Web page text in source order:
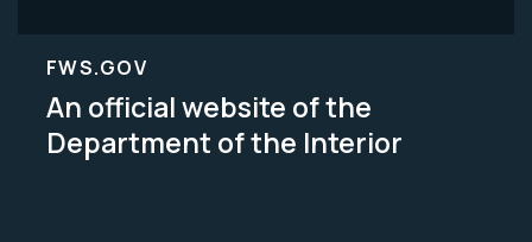
FWS.GOV
An official website of the
Department of the Interior